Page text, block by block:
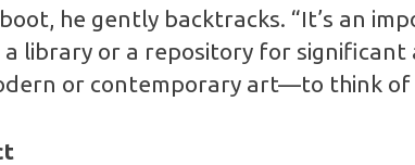
he gently backtracks. “It’s an
library or a repository for
or contemporary art—to think of